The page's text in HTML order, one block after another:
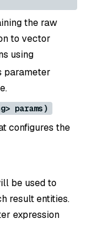
the raw
to vector
using
parameter
params)
configures the
be used to
result entities.
expression